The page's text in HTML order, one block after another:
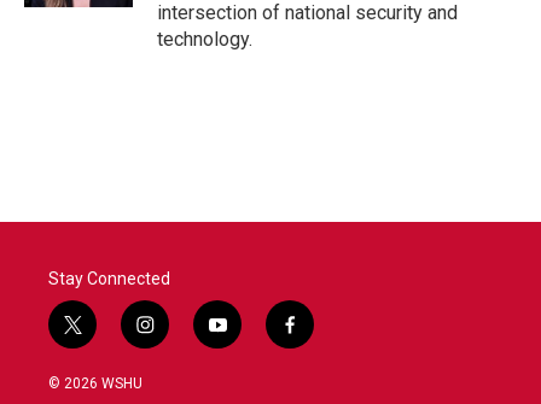
intersection of national security and
technology.
Stay Connected
t
w
i
i
n
y
o
f
a
© 2026 WSHU